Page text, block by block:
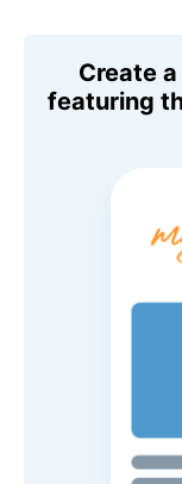
Create
featuring